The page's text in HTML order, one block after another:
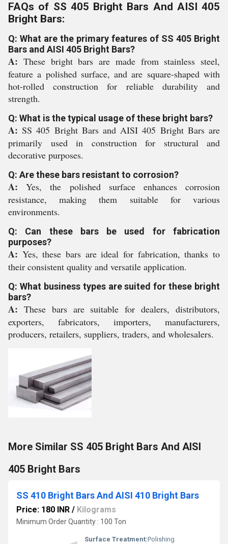
FAQs of SS 405 Bright Bars And AISI 405
Bright Bars:
Q: What are the primary features of SS 405 Bright
Bars and AISI 405 Bright Bars?
A: These bright bars are made from stainless steel,
feature a polished surface, and are square-shaped with
hot-rolled construction for reliable durability and
strength.
Q: What is the typical usage of these bright bars?
A:SS 405 Bright Bars and AISI 405 Bright Bars are
primarily used in construction for structural and
decorative purposes.
Q: Are these bars resistant to corrosion?
A:Yes, the polished surface enhances corrosion
resistance, making them suitable for various
environments.
Q: Can these bars be used for fabrication
purposes?
A: Yes, these bars are ideal for fabrication, thanks to
their consistent quality and versatile application.
Q: What business types are suited for these bright
bars?
A: These bars are suitable for dealers, distributors,
exporters, fabricators, importers, manufacturers,
producers, retailers, suppliers, traders, and wholesalers.
More Similar SS 405 Bright Bars And AISI
405 Bright Bars
SS 410 Bright Bars And AISI 410 Bright Bars
Price: 180 INR / Kilograms
Minimum Order Quantity : 100 Ton
Surface Treatment:Polishing